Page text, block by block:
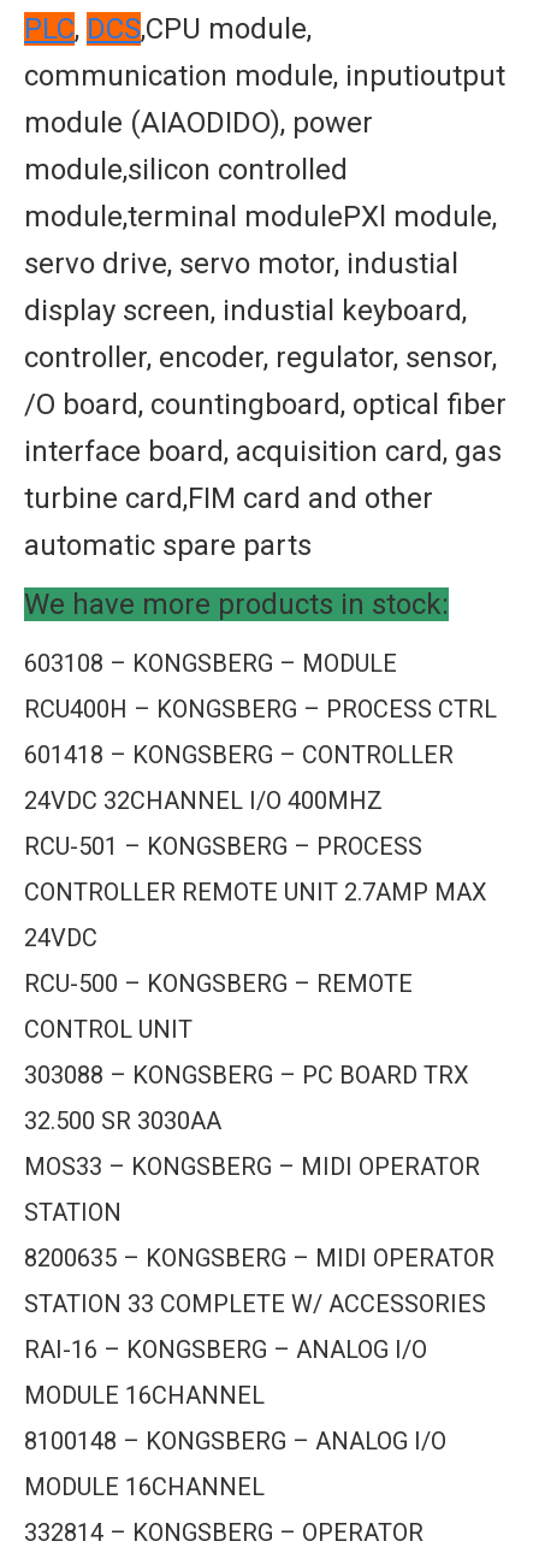
PLC, DCS,CPU module,
communication module, inputioutput
module (AIAODIDO), power
module,silicon controlled
module,terminal modulePXl module,
servo drive, servo motor, industial
display screen, industial keyboard,
controller, encoder, regulator, sensor,
/O board, countingboard, optical fiber
interface board, acquisition card, gas
turbine card,FIM card and other
automatic spare parts
We have more products in stock:
603108 – KONGSBERG – MODULE
RCU400H – KONGSBERG – PROCESS CTRL
601418 – KONGSBERG – CONTROLLER
24VDC 32CHANNEL I/O 400MHZ
RCU-501 – KONGSBERG – PROCESS
CONTROLLER REMOTE UNIT 2.7AMP MAX
24VDC
RCU-500 – KONGSBERG – REMOTE
CONTROL UNIT
303088 – KONGSBERG – PC BOARD TRX
32.500 SR 3030AA
MOS33 – KONGSBERG – MIDI OPERATOR
STATION
8200635 – KONGSBERG – MIDI OPERATOR
STATION 33 COMPLETE W/ ACCESSORIES
RAI-16 – KONGSBERG – ANALOG I/O
MODULE 16CHANNEL
8100148 – KONGSBERG – ANALOG I/O
MODULE 16CHANNEL
332814 – KONGSBERG – OPERATOR